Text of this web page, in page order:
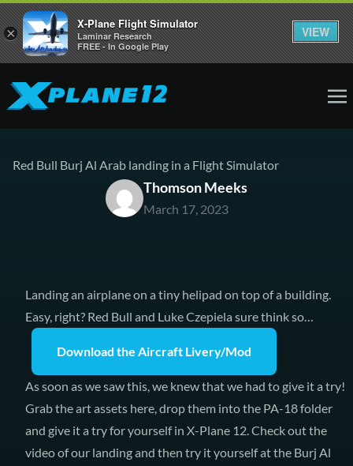
Red Bull Burj Al Arab landing in a Flight Simulator
Thomson Meeks
March 17, 2023
Landing an airplane on a tiny helipad on top of a building.
Easy, right? Red Bull and Luke Czepiela sure think so…
Download the Aircraft Livery/Mod
As soon as we saw this, we knew that we had to give it a try!
Grab the art assets here, drop them into the PA-18 folder
and give it a try for yourself in X-Plane 12. Check out the
video of our landing and then try it yourself at the Burj Al
×
X-Plane Flight Simulator
Laminar Research
FREE - In Google Play
VIEW